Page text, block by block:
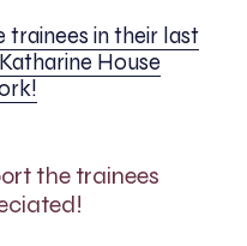
in their last
House
the trainees